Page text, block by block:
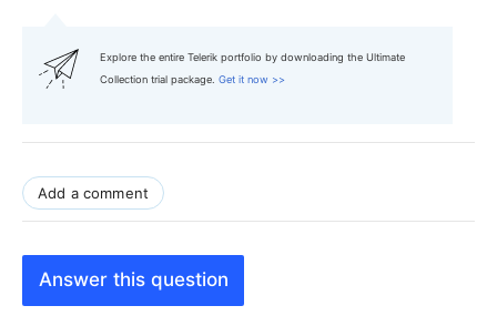
Explore the entire Telerik portfolio by downloading the Ultimate
Collection trial package. Get it now >>
Add a comment
Answer this question